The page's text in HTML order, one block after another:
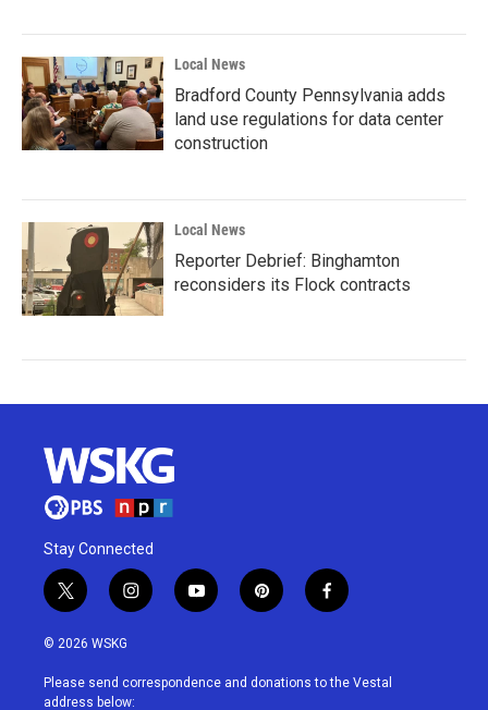
Local News
Bradford County Pennsylvania adds
land use regulations for data center
construction
Local News
Reporter Debrief: Binghamton
reconsiders its Flock contracts
Stay Connected
t
w
i
t
e
i
n
a
g
y
o
u
p
i
e
f
a
b
© 2026 WSKG
Please send correspondence and donations to the Vestal
address below: